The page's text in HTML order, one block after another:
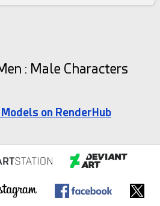
: Male Characters
on RenderHub